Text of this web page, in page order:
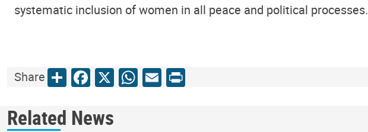
systematic inclusion of women in all peace and political processes.
ShareShareFacebook
X WhatsApp
Email
Print
Related News